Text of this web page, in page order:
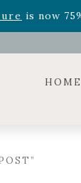
is now
zodiac
HOME